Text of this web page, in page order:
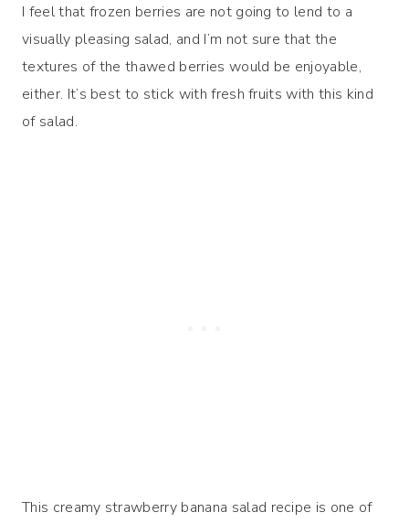
I feel that frozen berries are not going to lend to a
visually pleasing salad, and I’m not sure that the
textures of the thawed berries would be enjoyable,
either. It’s best to stick with fresh fruits with this kind
of salad.
This creamy strawberry banana salad recipe is one of